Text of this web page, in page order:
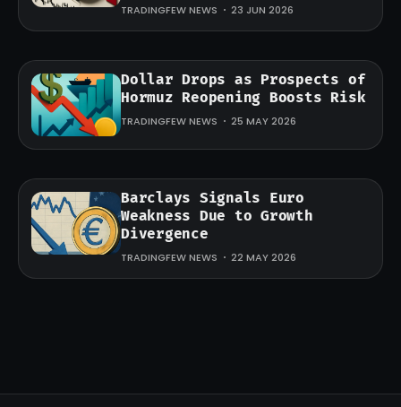
TRADINGFEW NEWS 23 JUN 2026
Dollar Drops as Prospects of
Hormuz Reopening Boosts Risk
TRADINGFEW NEWS 25 MAY 2026
Barclays Signals Euro
Weakness Due to Growth
Divergence
TRADINGFEW NEWS 22 MAY 2026